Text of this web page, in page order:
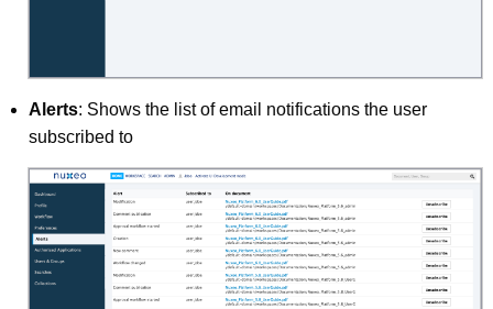
Alerts: Shows the list of email notifications the user
subscribed to